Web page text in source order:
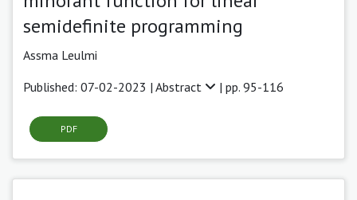
semidefinite programming
Assma Leulmi
Published: 07-02-2023 | Abstract | pp. 95-116
PDF